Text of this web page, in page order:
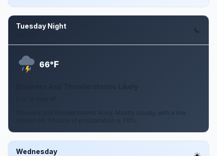
Tuesday Night
66°F
Showers and thunderstorms likely. Mostly cloudy, with a low
around 66. Chance of precipitation is 70%.
Wednesday